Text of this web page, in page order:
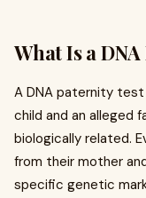
What Is a
A DNA paternity
child and an alleged
biologically related.
from their mother
specific genetic